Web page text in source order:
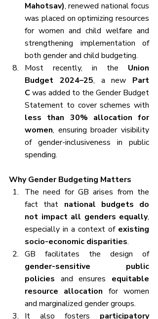
Mahotsav), renewed national focus
was placed on optimizing resources
for women and child welfare and
strengthening implementation of
both gender and child budgeting.
Most recently, in the Union
Budget 2024–25, a new Part
C was added to the Gender Budget
less than 30% allocation for
women, ensuring broader visibility
of gender-inclusiveness in public
spending.
Why Gender Budgeting Matters
The need for GB arises from the
fact that national budgets do
not impact all genders equally,
especially in a context of existing
socio-economic disparities.
GB facilitates the design of
gender-sensitive public
policies and ensures equitable
resource allocation for women
and marginalized gender groups.
It also fosters participatory